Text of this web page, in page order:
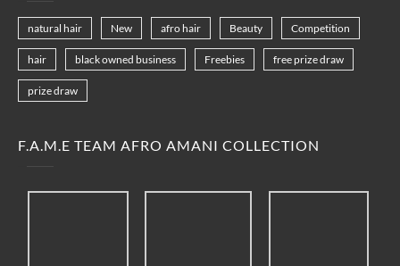
natural hair New afro hair Beauty Competition
hair black owned business Freebies free prize draw
prize draw
F.A.M.E TEAM AFRO AMANI COLLECTION